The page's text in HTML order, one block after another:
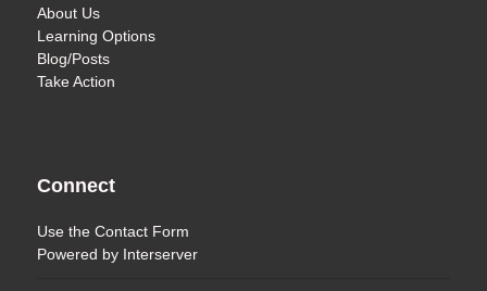
About Us
Learning Options
Blog/Posts
Take Action
Connect
Use theContact Form
Powered by Interserver